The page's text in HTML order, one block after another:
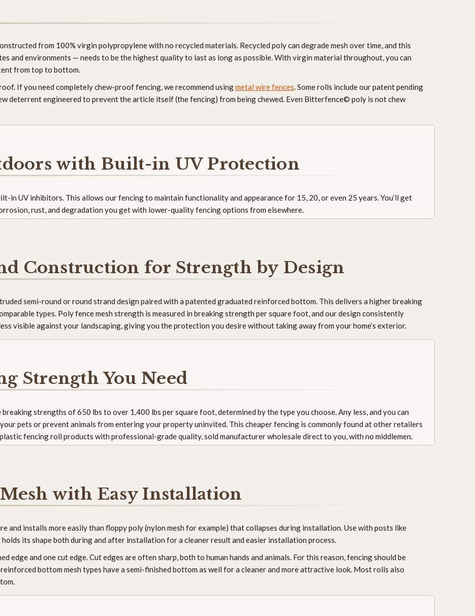
from 100% virgin polypropylene with no recycled materials. Recycled poly can degrade mesh over time, and this
and environments — needs to be the highest quality to last as long as possible. With virgin material throughout, you can
from top to bottom.
If you need completely chew-proof fencing, we recommend usingmetal wire fences. Some rolls include our patent pending
deterrent engineered to prevent the article itself (the fencing) from being chewed. Even Bitterfence© poly is not chew
with Built-in UV Protection
in UV inhibitors. This allows our fencing to maintain functionality and appearance for 15, 20, or even 25 years. You’ll get
rust, and degradation you get with lower-quality fencing options from elsewhere.
Construction for Strength by Design
semi-round or round strand design paired with a patented graduated reinforced bottom. This delivers a higher breaking
types. Poly fence mesh strength is measured in breaking strength per square foot, and our design consistently
visible against your landscaping, giving you the protection you desire without taking away from your home’s exterior.
Strength You Need
strengths of 650 lbs to over 1,400 lbs per square foot, determined by the type you choose. Any less, and you can
pets or prevent animals from entering your property uninvited. This cheaper fencing is commonly found at other retailers
fencing roll products with professional-grade quality, sold manufacturer wholesale direct to you, with no middlemen.
with Easy Installation
and installs more easily than floppy poly (nylon mesh for example) that collapses during installation. Use with posts like
its shape both during and after installation for a cleaner result and easier installation process.
edge and one cut edge. Cut edges are often sharp, both to human hands and animals. For this reason, fencing should be
bottom mesh types have a semi-finished bottom as well for a cleaner and more attractive look. Most rolls also